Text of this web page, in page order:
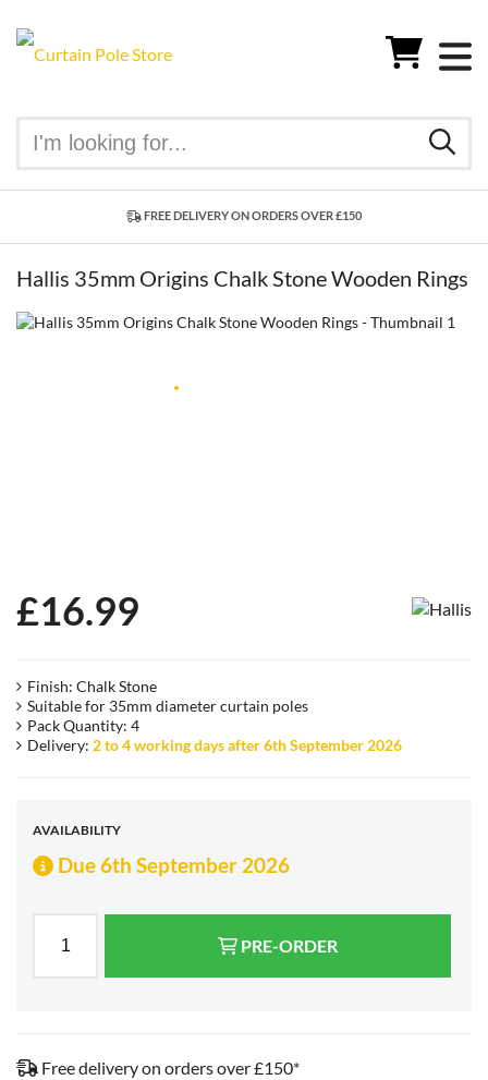
FREE DELIVERY ON ORDERS OVER £150
Hallis 35mm Origins Chalk Stone Wooden Rings
£16.99
Finish: Chalk Stone
Suitable for 35mm diameter curtain poles
Pack Quantity: 4
Delivery: 2 to 4 working days after 6th September 2026
AVAILABILITY
Due 6th September 2026
PRE-ORDER
Free delivery on orders over £150*